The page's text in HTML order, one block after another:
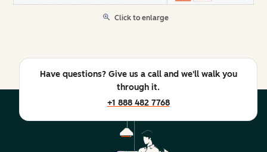
Click to enlarge
Have questions? Give us a call and we'll walk you
through it.
+1 888 482 7768